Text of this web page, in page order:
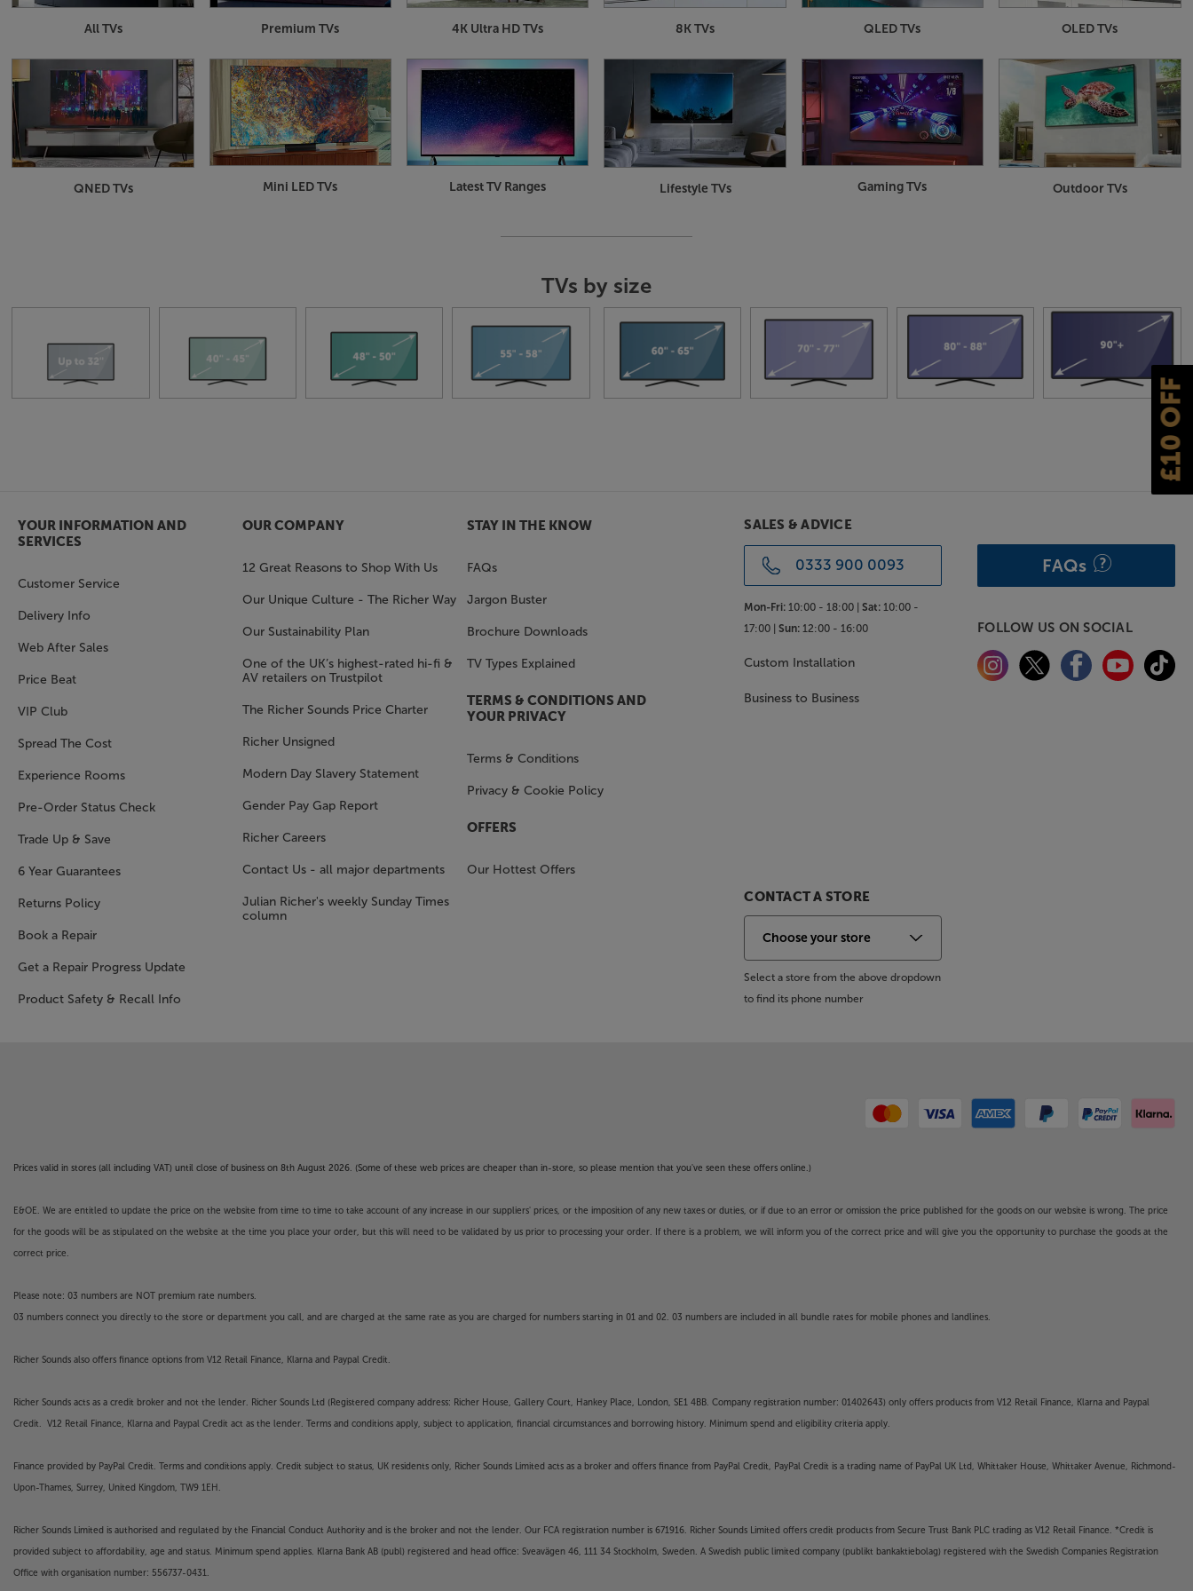
£10 OFF
All TVs Premium TVs 4K Ultra HD TVs 8K TVs QLED TVs OLED TVs
QNED TVs Mini LED TVs Latest TV Ranges Lifestyle TVs Gaming TVs Outdoor TVs
TVs by size
YOUR INFORMATION AND
SERVICES
Customer Service
Delivery Info
Web After Sales
Price Beat
VIP Club
Spread The Cost
Experience Rooms
Pre-Order Status Check
Trade Up & Save
6 Year Guarantees
Returns Policy
Book a Repair
Get a Repair Progress Update
Product Safety & Recall Info
OUR COMPANY
12 Great Reasons to Shop With Us
Our Unique Culture - The Richer Way
Our Sustainability Plan
One of the UK’s highest-rated hi-fi &
AV retailers on Trustpilot
The Richer Sounds Price Charter
Richer Unsigned
Modern Day Slavery Statement
Gender Pay Gap Report
Richer Careers
Contact Us - all major departments
Julian Richer's weekly Sunday Times
column
STAY IN THE KNOW
FAQs
Jargon Buster
Brochure Downloads
TV Types Explained
TERMS & CONDITIONS AND
YOUR PRIVACY
Terms & Conditions
Privacy & Cookie Policy
OFFERS
Our Hottest Offers
SALES & ADVICE
0333 900 0093
Mon-Fri: 10:00 - 18:00 |Sat: 10:00 -
17:00 |Sun: 12:00 - 16:00
Custom Installation
Business to Business
CONTACT A STORE
Select a store from the above dropdown
to find its phone number
FAQs
FOLLOW US ON SOCIAL
Prices valid in stores (all including VAT) until close of business on 8th August 2026. (Some of these web prices are cheaper than in-store, so please mention that you've seen these offers online.)
E&OE. We are entitled to update the price on the website from time to time to take account of any increase in our suppliers' prices, or the imposition of any new taxes or duties, or if due to an error or omission the price published for the goods on our website is wrong. The price
for the goods will be as stipulated on the website at the time you place your order, but this will need to be validated by us prior to processing your order. If there is a problem, we will inform you of the correct price and will give you the opportunity to purchase the goods at the
correct price.
Please note: 03 numbers are NOT premium rate numbers.
03 numbers connect you directly to the store or department you call, and are charged at the same rate as you are charged for numbers starting in 01 and 02. 03 numbers are included in all bundle rates for mobile phones and landlines.
Richer Sounds also offers finance options from V12 Retail Finance, Klarna and Paypal Credit.
Richer Sounds acts as a credit broker and not the lender. Richer Sounds Ltd (Registered company address: Richer House, Gallery Court, Hankey Place, London, SE1 4BB. Company registration number: 01402643) only offers products from V12 Retail Finance, Klarna and Paypal
Credit. V12 Retail Finance, Klarna and Paypal Credit act as the lender. Terms and conditions apply, subject to application, financial circumstances and borrowing history. Minimum spend and eligibility criteria apply.
Finance provided by PayPal Credit. Terms and conditions apply. Credit subject to status, UK residents only, Richer Sounds Limited acts as a broker and offers finance from PayPal Credit, PayPal Credit is a trading name of PayPal UK Ltd, Whittaker House, Whittaker Avenue, Richmond-
Upon-Thames, Surrey, United Kingdom, TW9 1EH.
Richer Sounds Limited is authorised and regulated by the Financial Conduct Authority and is the broker and not the lender. Our FCA registration number is 671916. Richer Sounds Limited offers credit products from Secure Trust Bank PLC trading as V12 Retail Finance. *Credit is
provided subject to affordability, age and status. Minimum spend applies. Klarna Bank AB (publ) registered and head office: Sveavägen 46, 111 34 Stockholm, Sweden. A Swedish public limited company (publikt bankaktiebolag) registered with the Swedish Companies Registration
Office with organisation number: 556737-0431.